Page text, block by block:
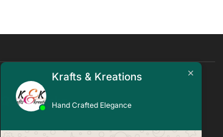
Quick Links
Blogs
Krafts & Kreations
Hand Crafted Elegance